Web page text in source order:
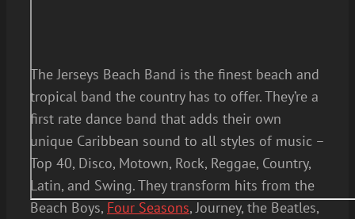
The Jerseys Beach Band is the finest beach and
tropical band the country has to offer. They’re a
first rate dance band that adds their own
unique Caribbean sound to all styles of music –
Top 40, Disco, Motown, Rock, Reggae, Country,
Latin, and Swing. They transform hits from the
Beach Boys, Four Seasons, Journey, the Beatles,